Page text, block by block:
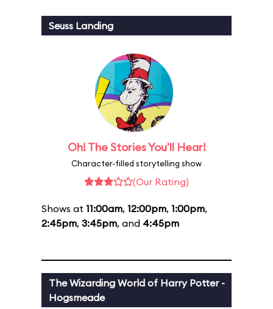
Seuss Landing
Oh! The Stories You'll Hear!
Character-filled storytelling show
(Our Rating)
Shows at 11:00am, 12:00pm, 1:00pm,
2:45pm, 3:45pm, and 4:45pm
The Wizarding World of Harry Potter -
Hogsmeade